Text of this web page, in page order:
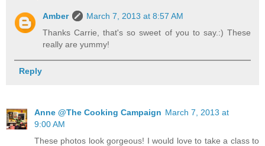
Amber
March 7, 2013 at 8:57 AM
Thanks Carrie, that's so sweet of you to say.:) These
really are yummy!
Reply
Anne @The Cooking Campaign March 7, 2013 at
9:00 AM
These photos look gorgeous! I would love to take a class to